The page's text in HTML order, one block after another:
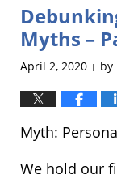
10:39
am
Myths –
April 2, 2020 | by
Myth:
We hold our